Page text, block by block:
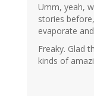
Umm, yeah,
stories
evaporate
Freaky. Glad
kinds of